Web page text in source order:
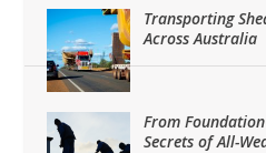
Transporting
Across Australia
From
Secrets of All-